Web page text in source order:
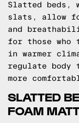
Slatted beds,
slats, allow
and
for those
in warmer
regulate body
more
SLATTED
FOAM